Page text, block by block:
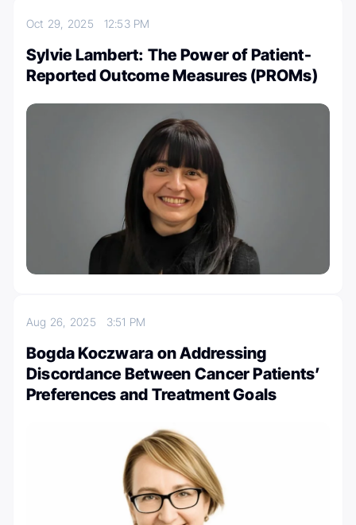
Oct 29, 2025 12:53 PM
Sylvie Lambert: The Power of Patient-
Reported Outcome Measures (PROMs)
Aug 26, 2025 3:51 PM
Bogda Koczwara on Addressing
Discordance Between Cancer Patients’
Preferences and Treatment Goals